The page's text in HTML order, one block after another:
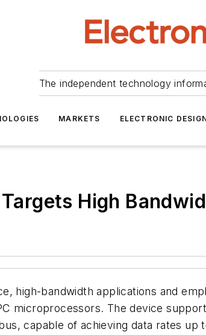
The independent technology
MARKETS ELECTRONIC
High
high-bandwidth applications and
microprocessors. The device
capable of achieving data rates